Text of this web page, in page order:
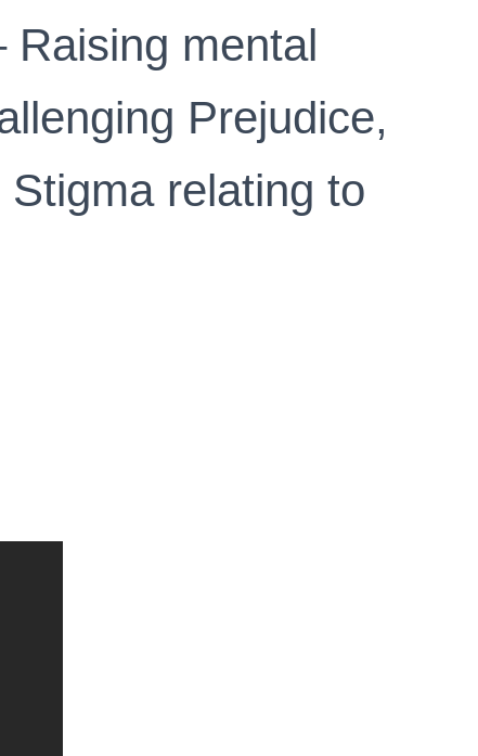
Raising mental
Prejudice,
relating to